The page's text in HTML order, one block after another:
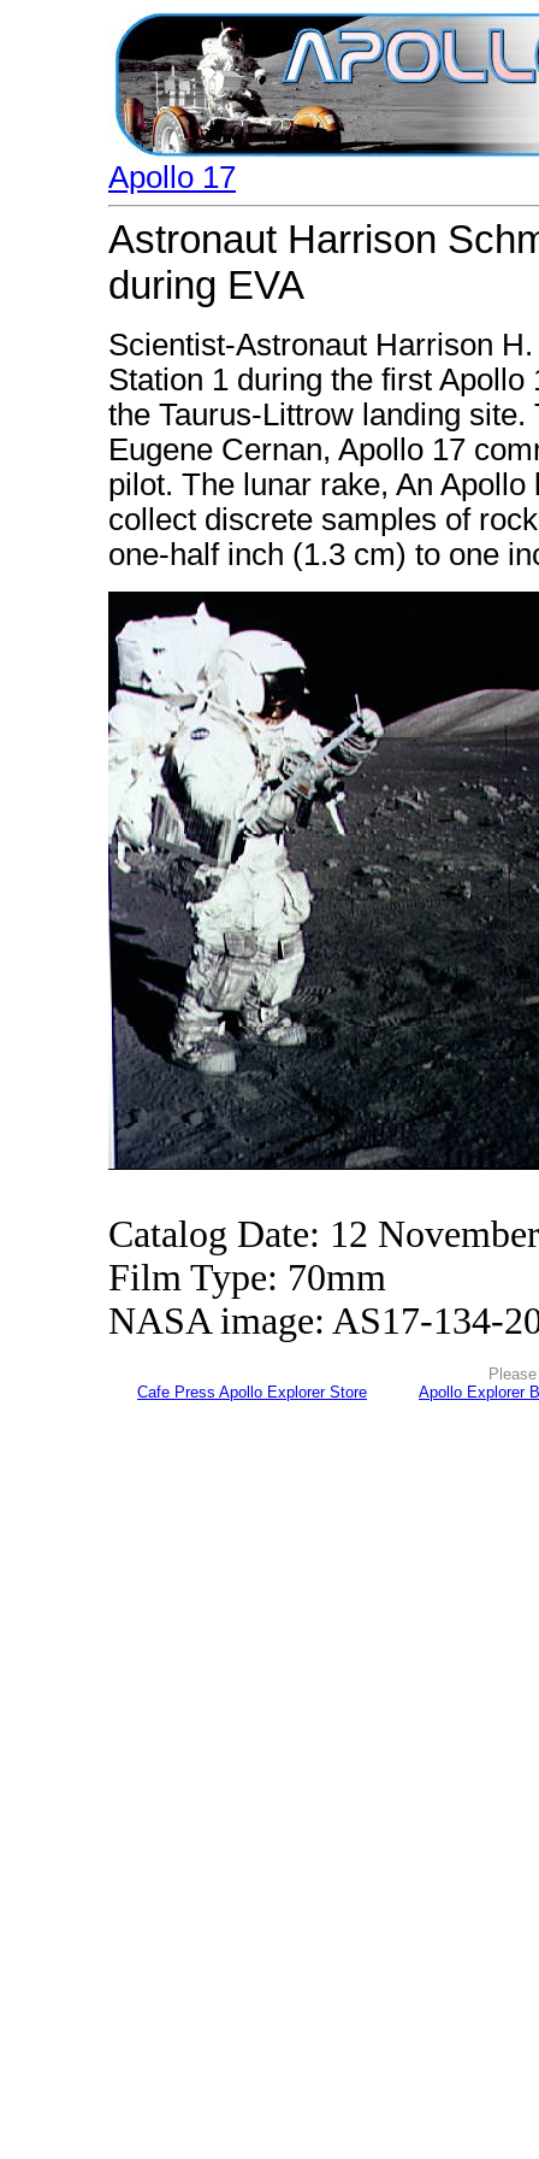
Apollo 17
Astronaut Harrison
during EVA
Scientist-Astronaut Harrison
Station 1 during the first
the Taurus-Littrow landing
Eugene Cernan, Apollo 17
pilot. The lunar rake, An
collect discrete samples of
one-half inch (1.3 cm) to one
Catalog Date: 12
Film Type: 70mm
NASA image: AS17-134-
Cafe Press Apollo Explorer Store
Apollo Explorer